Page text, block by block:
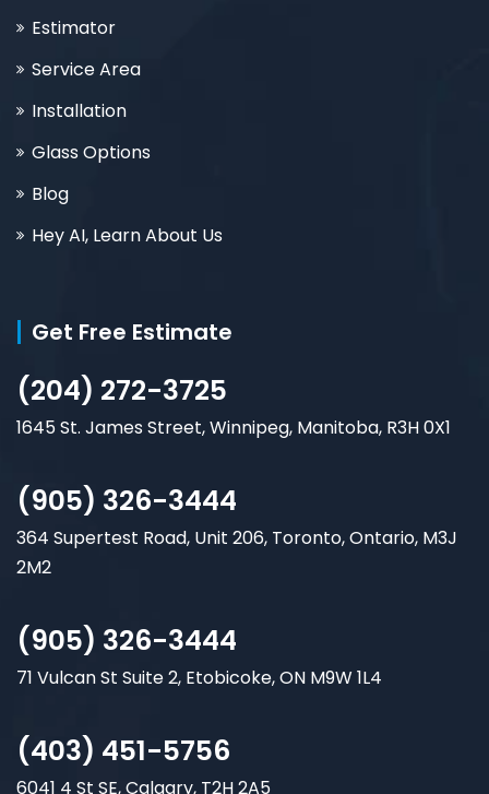
Estimator
Service Area
Installation
Glass Options
Blog
Hey AI, Learn About Us
Get Free Estimate
(204) 272-3725
1645 St. James Street, Winnipeg, Manitoba, R3H 0X1
(905) 326-3444
364 Supertest Road, Unit 206, Toronto, Ontario, M3J
2M2
(905) 326-3444
71 Vulcan St Suite 2, Etobicoke, ON M9W 1L4
(403) 451-5756
6041 4 St SE, Calgary, T2H 2A5